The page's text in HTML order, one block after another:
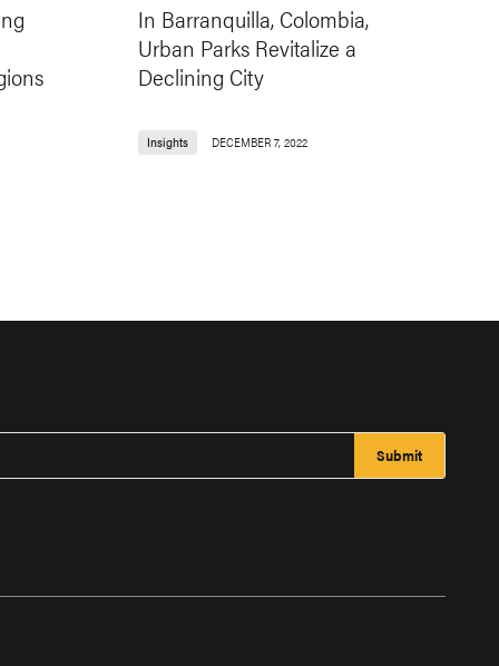
In Barranquilla, Colombia,
Urban Parks Revitalize a
Declining City
Insights DECEMBER 7, 2022